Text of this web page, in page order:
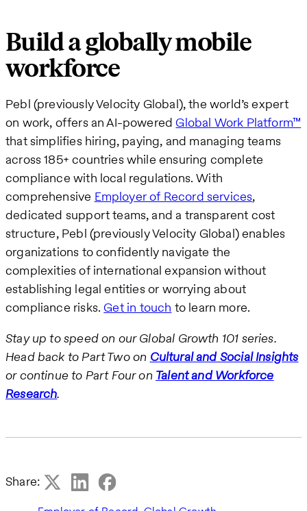
Build a globally mobile
workforce
Pebl (previously Velocity Global), the world’s expert
on work, offers an AI-poweredGlobal Work Platform™
that simplifies hiring, paying, and managing teams
across 185+ countries while ensuring complete
compliance with local regulations. With
comprehensive Employer of Record services,
dedicated support teams, and a transparent cost
structure, Pebl (previously Velocity Global) enables
organizations to confidently navigate the
complexities of international expansion without
establishing legal entities or worrying about
compliance risks.Get in touch to learn more.
Stay up to speed on our Global Growth 101 series.
Head back to Part Two on Cultural and Social Insights
or continue to Part Four on Talent and Workforce
Research.
Share: